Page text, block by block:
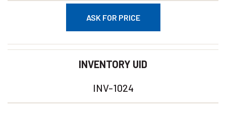
ASK FOR PRICE
INVENTORY UID
INV-1024